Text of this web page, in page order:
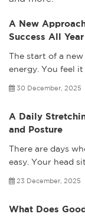
A New
Success All Year
The start of a
energy. You feel
30 December, 2025
A Daily
and Posture
There are days
easy. Your head
23 December, 2025
What Does